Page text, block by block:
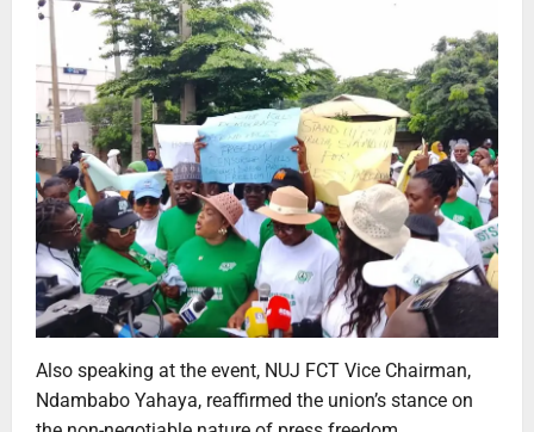
Also speaking at the event, NUJ FCT Vice Chairman,
Ndambabo Yahaya, reaffirmed the union’s stance on